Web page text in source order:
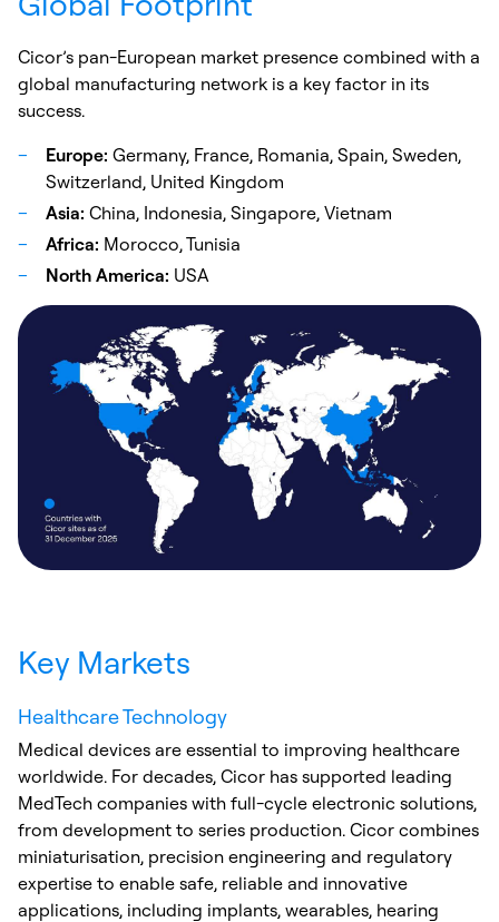
Cicor’s pan-European market presence combined with a
global manufacturing network is a key factor in its
success.
Europe: Germany, France, Romania, Spain, Sweden,
Switzerland, United Kingdom
Asia: China, Indonesia, Singapore, Vietnam
Africa: Morocco, Tunisia
North America: USA
Key Markets
Healthcare Technology
Medical devices are essential to improving healthcare
worldwide. For decades, Cicor has supported leading
MedTech companies with full-cycle electronic solutions,
from development to series production. Cicor combines
miniaturisation, precision engineering and regulatory
expertise to enable safe, reliable and innovative
applications, including implants, wearables, hearing